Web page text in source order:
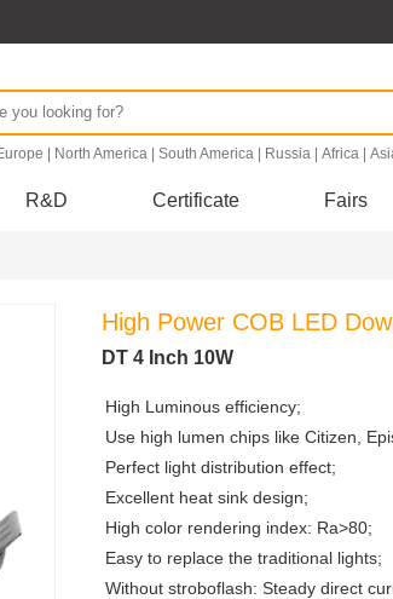
North America South America Russia Africa
R&D Certificate Fairs
High Power COB LED
DT 4 Inch 10W
High Luminous efficiency;
Use high lumen chips like Citizen,
Perfect light distribution effect;
Excellent heat sink design;
High color rendering index: Ra>80;
Easy to replace the traditional lights;
Without stroboflash: Steady direct